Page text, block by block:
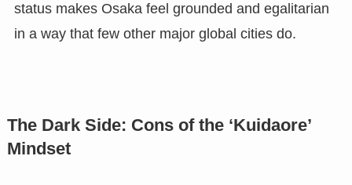
status makes Osaka feel grounded and egalitarian
in a way that few other major global cities do.
The Dark Side: Cons of the ‘Kuidaore’
Mindset